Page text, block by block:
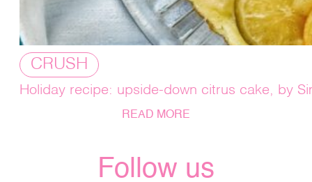
CRUSH
Holiday recipe: upside-down citrus cake, by
READ MORE
Follow us